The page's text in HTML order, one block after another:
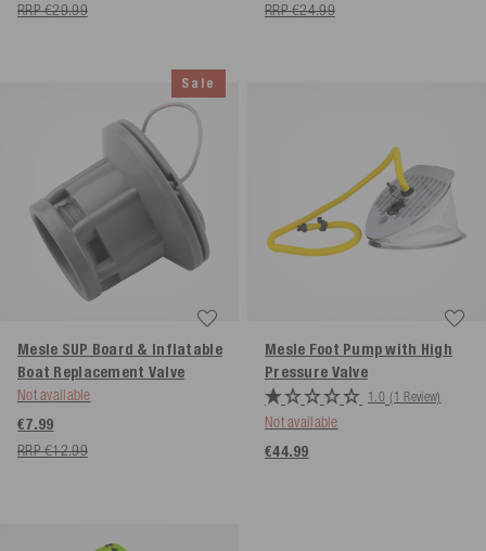
RRP €29.99 RRP €24.99
Sale
Mesle SUP Board & Inflatable
Boat Replacement Valve
Not available
€7.99
RRP €12.99
Mesle Foot Pump with High
Pressure Valve
1.0 (1 Review)
Not available
€44.99